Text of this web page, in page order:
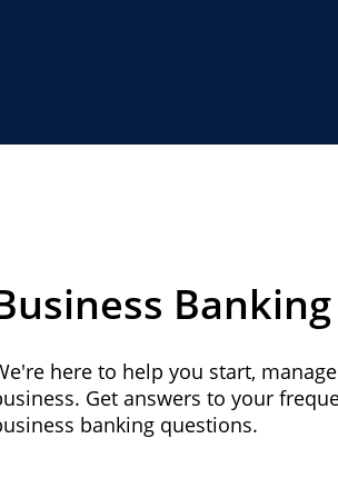
Banking
here to help you start,
Get answers to your
banking questions.